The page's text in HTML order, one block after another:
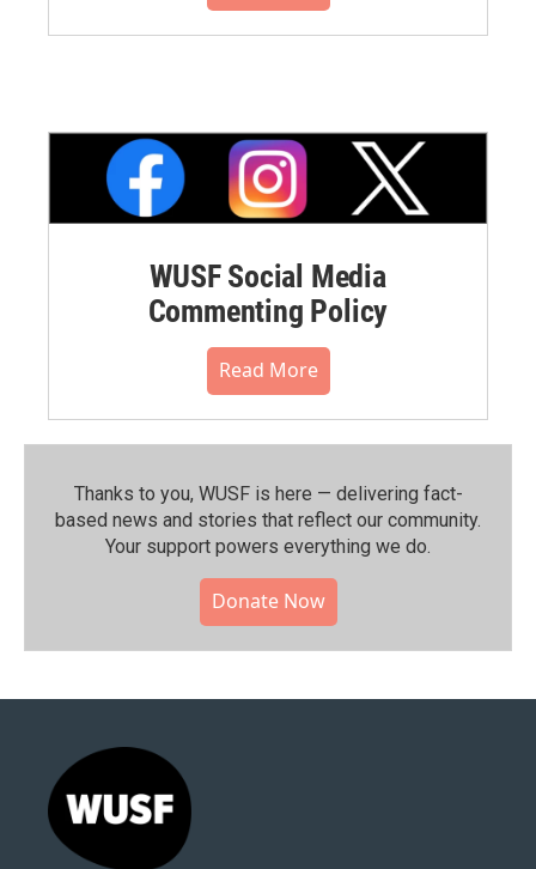
WUSF Social Media
Commenting Policy
Read More
Thanks to you, WUSF is here — delivering fact-
based news and stories that reflect our community.⁠
Your support powers everything we do.
Donate Now